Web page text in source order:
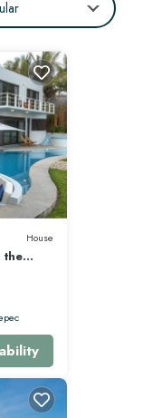
House
the